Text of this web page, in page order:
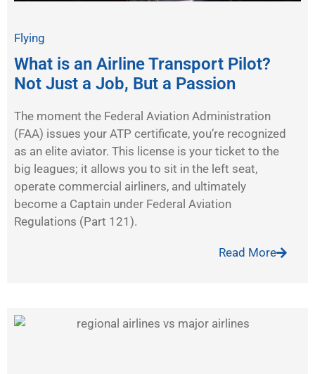
Flying
What is an Airline Transport Pilot?
Not Just a Job, But a Passion
The moment the Federal Aviation Administration
(FAA) issues your ATP certificate, you’re recognized
as an elite aviator. This license is your ticket to the
big leagues; it allows you to sit in the left seat,
operate commercial airliners, and ultimately
become a Captain under Federal Aviation
Regulations (Part 121).
Read More